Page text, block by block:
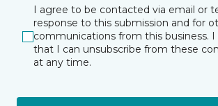
I agree to be contacted via email or
response to this submission and for
communications from this business. I
that I can unsubscribe from these
at any time.